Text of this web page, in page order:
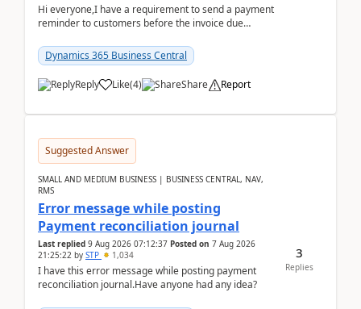
Hi everyone,I have a requirement to send a payment
reminder to customers before the invoice due
2026Reminder...
Dynamics 365 Business Central
Reply Like(4) Share Report
Suggested Answer
SMALL AND MEDIUM BUSINESS | BUSINESS CENTRAL, NAV,
RMS
Error message while posting
Payment reconciliation journal
Last replied 9 Aug 2026 07:12:37 Posted on 7 Aug 2026
21:25:22 by STP 1,034
I have this error message while posting payment
reconciliation journal.Have anyone had any idea?
3
Replies